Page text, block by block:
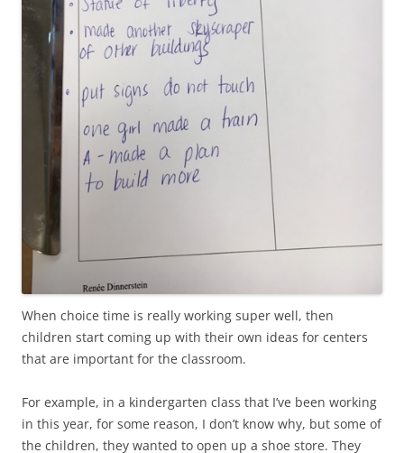
When choice time is really working super well, then
children start coming up with their own ideas for centers
that are important for the classroom.
For example, in a kindergarten class that I’ve been working
in this year, for some reason, I don’t know why, but some of
the children, they wanted to open up a shoe store. They